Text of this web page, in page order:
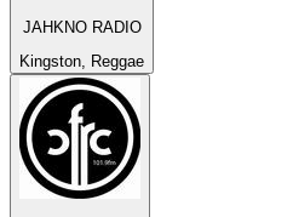
JAHKNO RADIO
Kingston, Reggae